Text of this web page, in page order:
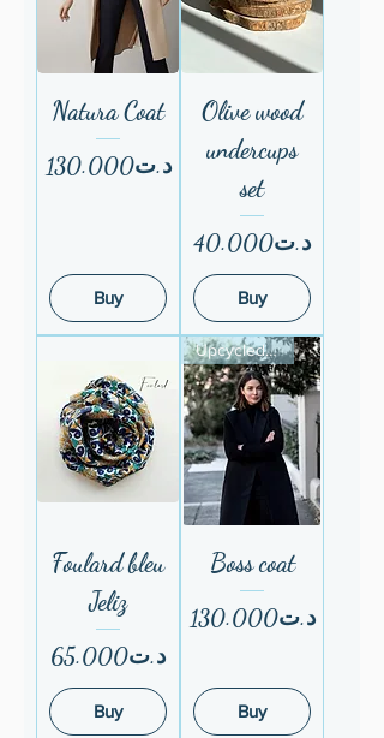
Natura Coat
Price د.ت130.000
Buy
Olive wood
undercups
set
Price د.ت40.000
Buy
Foulard bleu
Jeliz
Price د.ت65.000
Buy
Upcycled fom ESF
Boss coat
Price د.ت130.000
Buy